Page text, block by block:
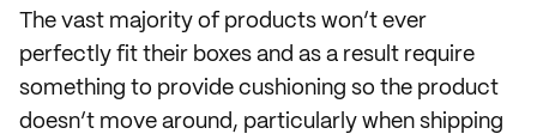
The vast majority of products won’t ever
perfectly fit their boxes and as a result require
something to provide cushioning so the product
doesn’t move around, particularly when shipping